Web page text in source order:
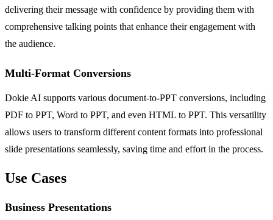
delivering their message with confidence by providing them with
comprehensive talking points that enhance their engagement with
the audience.
Multi-Format Conversions
Dokie AI supports various document-to-PPT conversions, including
PDF to PPT, Word to PPT, and even HTML to PPT. This versatility
allows users to transform different content formats into professional
slide presentations seamlessly, saving time and effort in the process.
Use Cases
Business Presentations